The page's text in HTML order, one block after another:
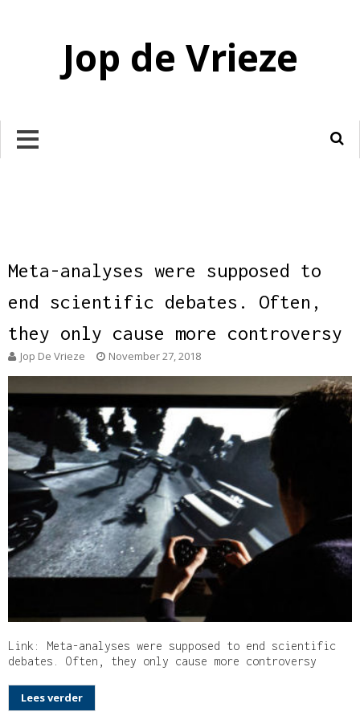
Jop de Vrieze
Meta-analyses were supposed to
end scientific debates. Often,
they only cause more controversy
Jop De Vrieze November 27, 2018
Link: Meta-analyses were supposed to end scientific
debates. Often, they only cause more controversy
Lees verder